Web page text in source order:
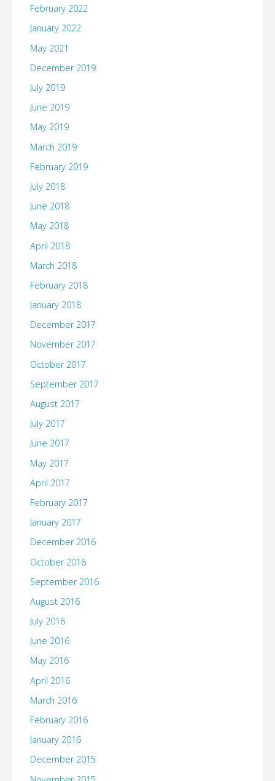
February 2022
January 2022
May 2021
December 2019
July 2019
June 2019
May 2019
March 2019
February 2019
July 2018
June 2018
May 2018
April 2018
March 2018
February 2018
January 2018
December 2017
November 2017
October 2017
September 2017
August 2017
July 2017
June 2017
May 2017
April 2017
February 2017
January 2017
December 2016
October 2016
September 2016
August 2016
July 2016
June 2016
May 2016
April 2016
March 2016
February 2016
January 2016
December 2015